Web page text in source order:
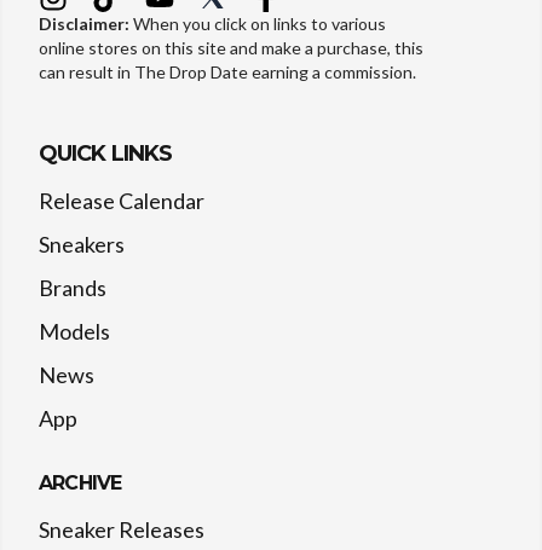
Disclaimer: When you click on links to various
online stores on this site and make a purchase, this
can result in The Drop Date earning a commission.
QUICK LINKS
Release Calendar
Sneakers
Brands
Models
News
App
ARCHIVE
Sneaker Releases